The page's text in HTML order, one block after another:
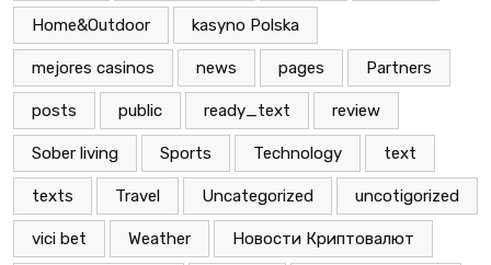
Home&Outdoor kasyno Polska
mejores casinos news pages Partners
posts public ready_text review
Sober living Sports Technology text
texts Travel Uncategorized uncotigorized
vici bet Weather Новости Криптовалют